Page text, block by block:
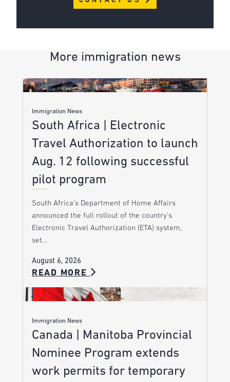
More immigration news
Immigration News
South Africa | Electronic
Travel Authorization to launch
Aug. 12 following successful
pilot program
South Africa’s Department of Home Affairs
announced the full rollout of the country’s
Electronic Travel Authorization (ETA) system,
set…
August 6, 2026
READ MORE
Immigration News
Canada | Manitoba Provincial
Nominee Program extends
work permits for temporary